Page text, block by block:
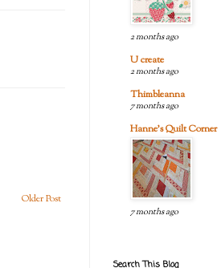
Older Post
2 months ago
U create
2 months ago
Thimbleanna
7 months ago
Hanne's Quilt Corner
7 months ago
Search This Blog